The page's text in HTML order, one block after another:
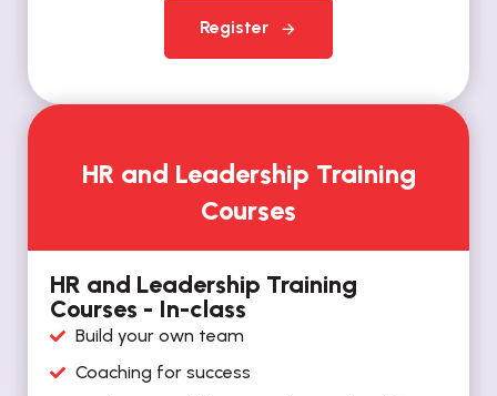
Register
HR and Leadership Training
Courses
HR and Leadership Training
Courses - In-class
Build your own team
Coaching for success